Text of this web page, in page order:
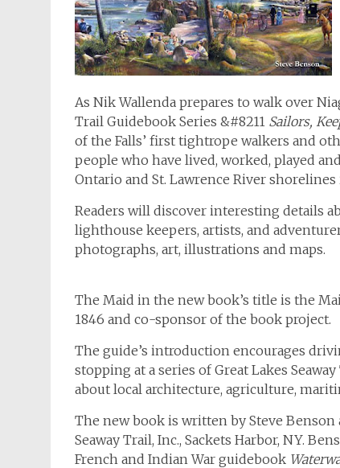
As Nik Wallenda prepares to walk over
Trail Guidebook Series &#8211 Sailors,
of the Falls’ first tightrope walkers and
people who have lived, worked, played
Ontario and St. Lawrence River
Readers will discover interesting details
lighthouse keepers, artists, and
photographs, art, illustrations and maps.
The Maid in the new book’s title is the
1846 and co-sponsor of the book project.
The guide’s introduction encourages
stopping at a series of Great Lakes
about local architecture, agriculture,
The new book is written by Steve
Seaway Trail, Inc., Sackets Harbor, NY.
French and Indian War guidebook